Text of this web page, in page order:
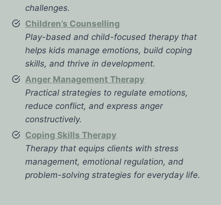
challenges.
Children’s Counselling
Play-based and child-focused therapy that
helps kids manage emotions, build coping
skills, and thrive in development.
Anger Management Therapy
Practical strategies to regulate emotions,
reduce conflict, and express anger
constructively.
Coping Skills Therapy
Therapy that equips clients with stress
management, emotional regulation, and
problem-solving strategies for everyday life.